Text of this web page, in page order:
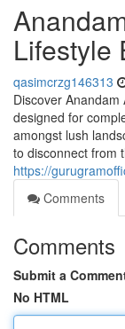
Lifestyle
qasimcrzg146313
Discover
designed for
amongst lush
to disconnect from
https://
Comments
Comments
Submit a
No HTML